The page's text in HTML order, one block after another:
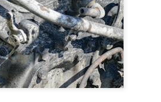
for this
is
as a